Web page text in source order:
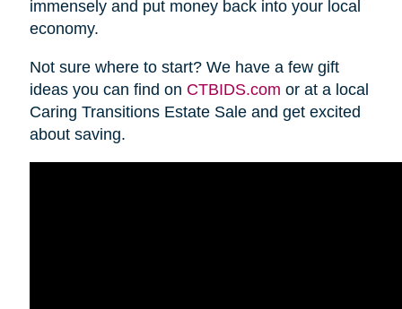
immensely and put money back into your local
economy.
Not sure where to start? We have a few gift
ideas you can find on CTBIDS.com or at a local
Caring Transitions Estate Sale and get excited
about saving.